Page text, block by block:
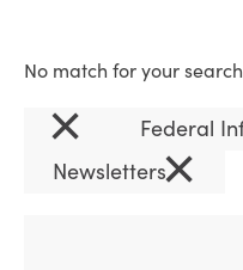
No match for your
× Federal
Newsletters×